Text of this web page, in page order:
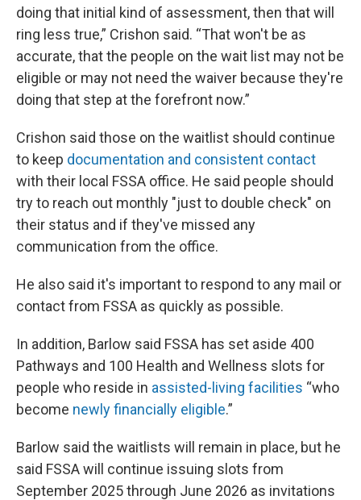
doing that initial kind of assessment, then that will
ring less true,” Crishon said. “That won't be as
accurate, that the people on the wait list may not be
eligible or may not need the waiver because they're
doing that step at the forefront now.”
Crishon said those on the waitlist should continue
to keep documentation and consistent contact
with their local FSSA office. He said people should
try to reach out monthly "just to double check" on
their status and if they've missed any
communication from the office.
He also said it's important to respond to any mail or
contact from FSSA as quickly as possible.
In addition, Barlow said FSSA has set aside 400
Pathways and 100 Health and Wellness slots for
people who reside in assisted-living facilities “who
become newly financially eligible.”
Barlow said the waitlists will remain in place, but he
said FSSA will continue issuing slots from
September 2025 through June 2026 as invitations